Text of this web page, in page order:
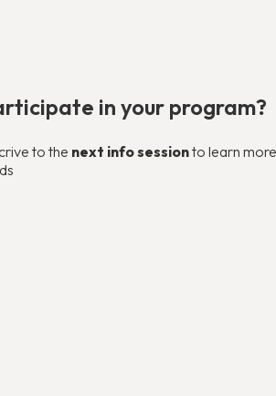
in your program?
to the next info sessionto learn